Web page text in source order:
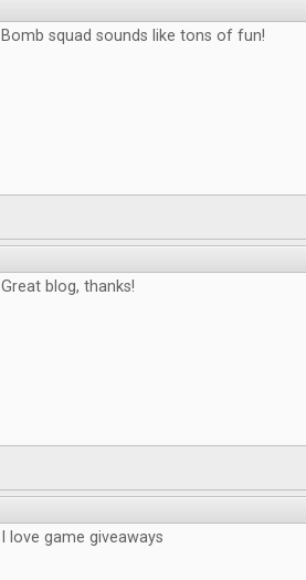
Bomb squad sounds like tons of fun!
Great blog, thanks!
I love game giveaways